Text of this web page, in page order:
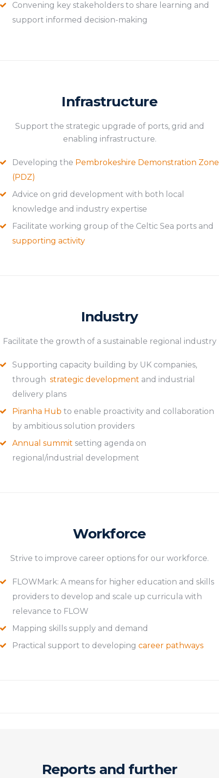
Convening key stakeholders to share learning and
support informed decision-making
Infrastructure
Support the strategic upgrade of ports, grid and
enabling infrastructure.
Developing the Pembrokeshire Demonstration Zone
(PDZ)
Advice on grid development with both local
knowledge and industry expertise
Facilitate working group of the Celtic Sea ports and
supporting activity
Industry
Facilitate the growth of a sustainable regional industry
Supporting capacity building by UK companies,
through strategic development and industrial
delivery plans
Piranha Hub to enable proactivity and collaboration
by ambitious solution providers
Annual summit setting agenda on
regional/industrial development
Workforce
Strive to improve career options for our workforce.
FLOWMark: A means for higher education and skills
providers to develop and scale up curricula with
relevance to FLOW
Mapping skills supply and demand
Practical support to developing career pathways
Reports and further